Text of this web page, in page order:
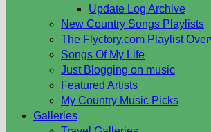
Update Log Archive
New Country Songs Playlists
The Flyctory.com Playlist
Songs Of My Life
Just Blogging on music
Featured Artists
My Country Music Picks
Galleries